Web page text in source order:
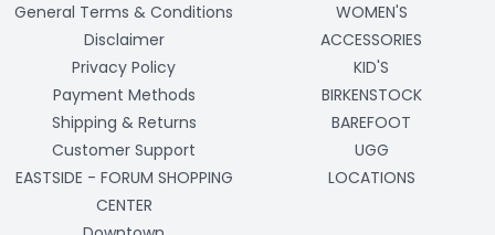
General Terms & Conditions
Disclaimer
Privacy Policy
Payment Methods
Shipping & Returns
Customer Support
EASTSIDE - FORUM SHOPPING
CENTER
WOMEN'S
ACCESSORIES
KID'S
BIRKENSTOCK
BAREFOOT
UGG
LOCATIONS